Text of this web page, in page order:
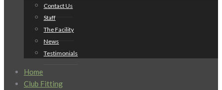
Contact Us
Staff
The Facility
News
Testimonials
Home
Club Fitting